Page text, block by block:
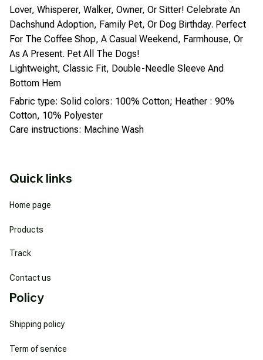
Lover, Whisperer, Walker, Owner, Or Sitter! Celebrate An
Dachshund Adoption, Family Pet, Or Dog Birthday. Perfect
For The Coffee Shop, A Casual Weekend, Farmhouse, Or
As A Present. Pet All The Dogs!
Lightweight, Classic Fit, Double-Needle Sleeve And
Bottom Hem
Fabric type: Solid colors: 100% Cotton; Heather : 90%
Cotton, 10% Polyester
Care instructions: Machine Wash
Quick links
Home page
Products
Track
Contact us
Policy
Shipping policy
Term of service